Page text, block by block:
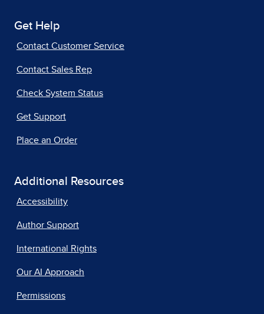
Get Help
Contact Customer Service
Contact Sales Rep
Check System Status
Get Support
Place an Order
Additional Resources
Accessibility
Author Support
International Rights
Our AI Approach
Permissions